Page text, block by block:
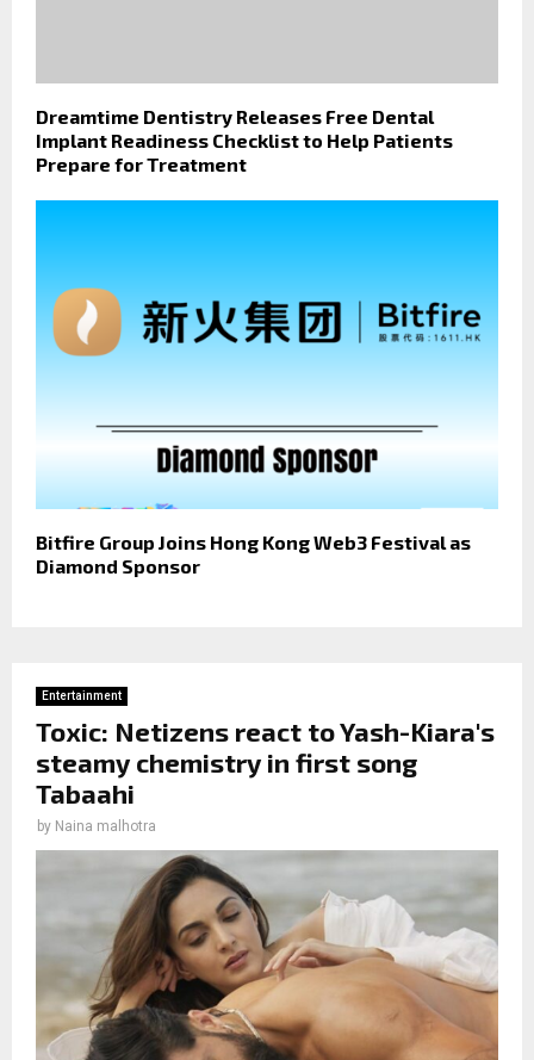
Dreamtime Dentistry Releases Free Dental
Implant Readiness Checklist to Help Patients
Prepare for Treatment
Bitfire Group Joins Hong Kong Web3 Festival as
Diamond Sponsor
Entertainment
Toxic: Netizens react to Yash-Kiara's
steamy chemistry in first song
Tabaahi
by Naina malhotra